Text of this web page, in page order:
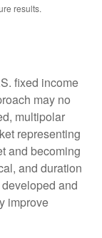
results.
fixed income
may no
multipolar
representing
and becoming
and duration
and
improve